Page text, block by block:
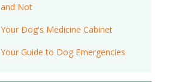
and Not
Your Dog's Medicine Cabinet
Your Guide to Dog Emergencies